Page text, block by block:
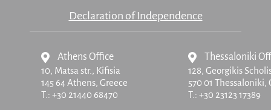
Declaration of Independence
Athens Office
10, Matsa str., Kifisia
145 64 Athens, Greece
T.: +30 21440 68470
Thessaloniki
128, Georgikis
570 01 Thessaloniki,
T.: +30 23123 17389